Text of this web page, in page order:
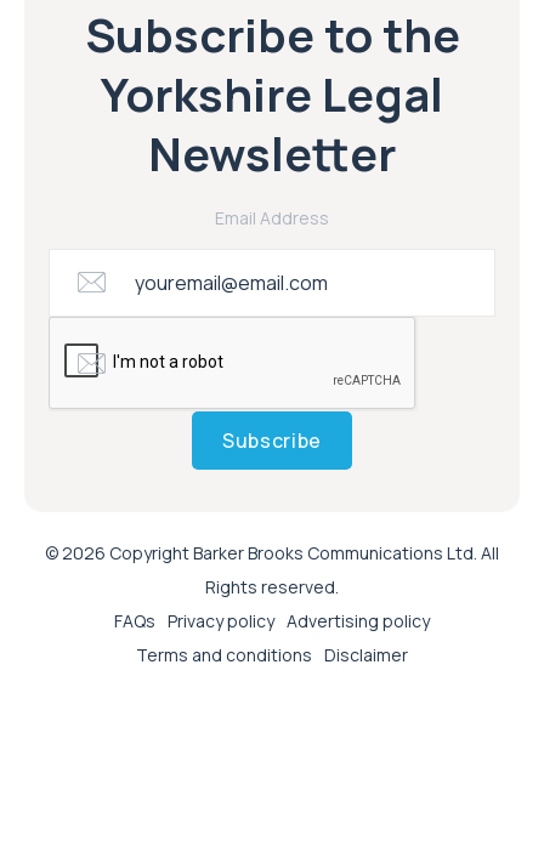
Subscribe to the
Yorkshire Legal
Newsletter
Email Address
Subscribe
© 2026 Copyright Barker Brooks Communications Ltd. All
Rights reserved.
FAQs Privacy policy Advertising policy
Terms and conditions Disclaimer